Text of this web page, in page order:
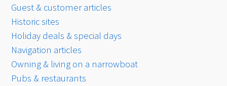
Guest & customer articles
Historic sites
Holiday deals & special days
Navigation articles
Owning & living on a narrowboat
Pubs & restaurants